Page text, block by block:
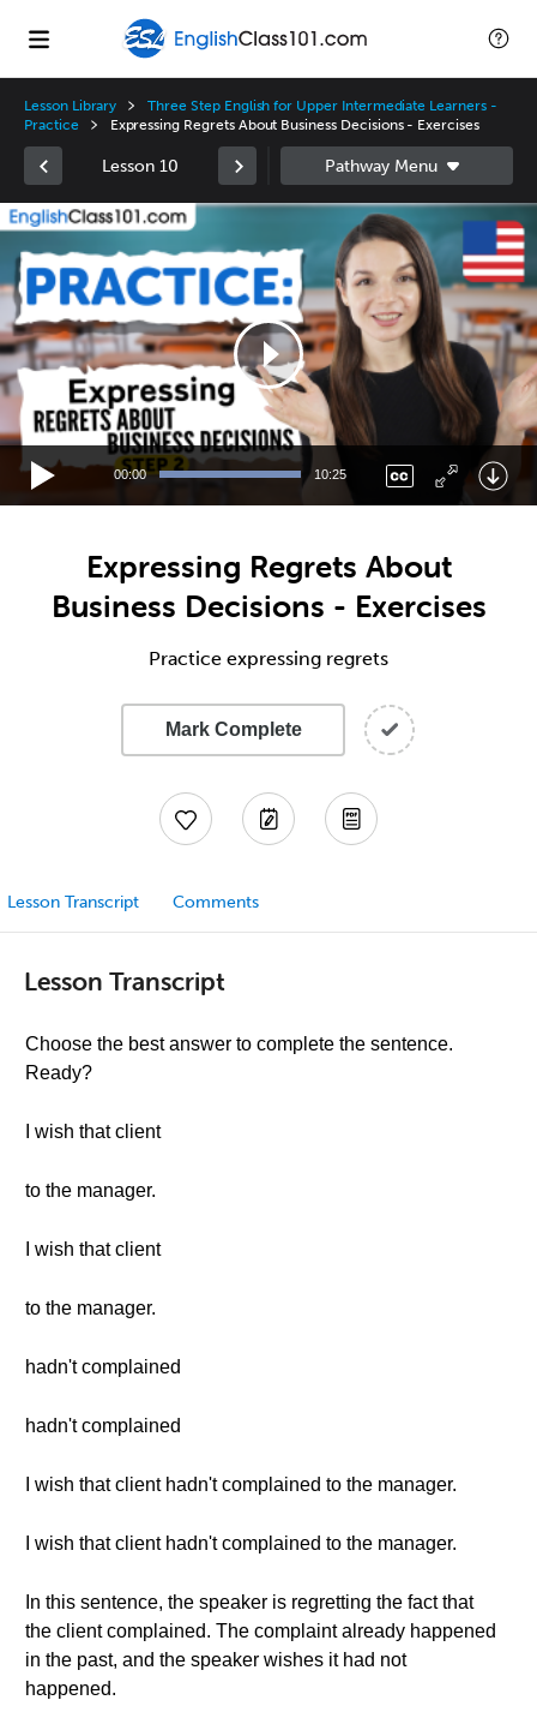
Lesson Library
Three Step English for Upper Intermediate Learners -
Practice
Expressing Regrets About Business Decisions - Exercises
Lesson 10
Video
Player
00:00 10:25
Expressing Regrets About
Business Decisions - Exercises
Practice expressing regrets
Mark Complete
Lesson Transcript Comments
Lesson Transcript
Choose the best answer to complete the sentence.
Ready?
I wish that client
to the manager.
I wish that client
to the manager.
hadn't complained
hadn't complained
I wish that client hadn't complained to the manager.
I wish that client hadn't complained to the manager.
In this sentence, the speaker is regretting the fact that
the client complained. The complaint already happened
in the past, and the speaker wishes it had not
happened.